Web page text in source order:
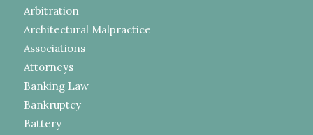
Arbitration
Architectural Malpractice
Associations
Attorneys
Banking Law
Bankruptcy
Battery